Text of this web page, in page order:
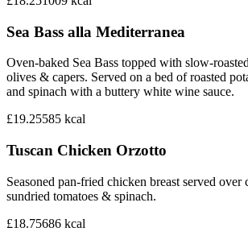
Sea Bass alla Mediterranea
Oven-baked Sea Bass topped with slow-
olives & capers. Served on a bed of roasted
and spinach with a buttery white wine sauce.
£19.25585 kcal
Tuscan Chicken Orzotto
Seasoned pan-fried chicken breast served
sundried tomatoes & spinach.
£18.75686 kcal